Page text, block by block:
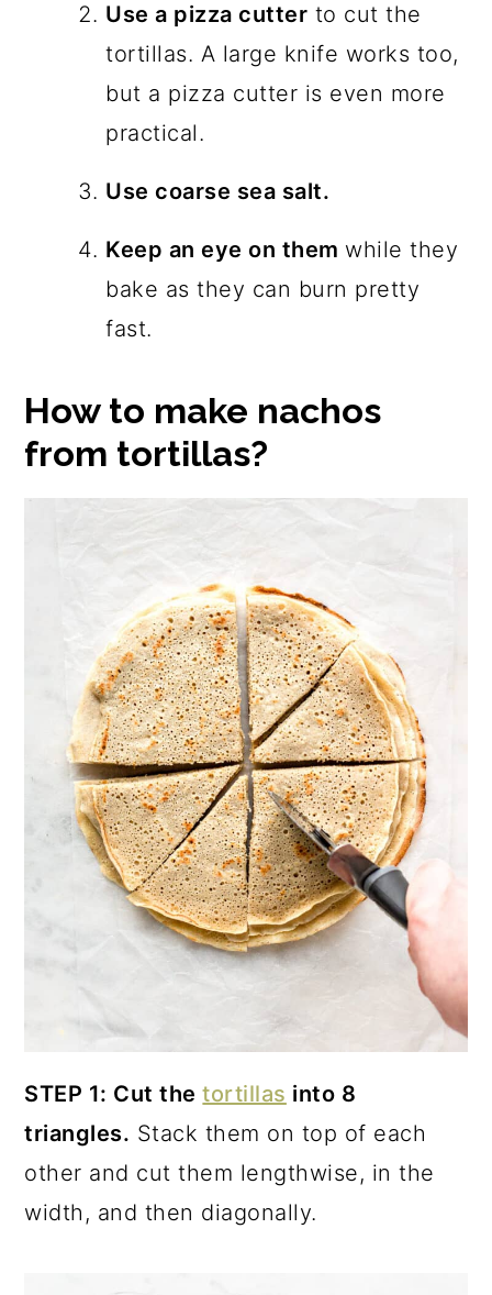
Use a pizza cutter to cut the
tortillas. A large knife works too,
but a pizza cutter is even more
practical.
Use coarse sea salt.
Keep an eye on them while they
bake as they can burn pretty
fast.
How to make nachos
from tortillas?
STEP 1: Cut thetortillas into 8
triangles. Stack them on top of each
other and cut them lengthwise, in the
width, and then diagonally.